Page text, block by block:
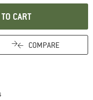
CART
COMPARE